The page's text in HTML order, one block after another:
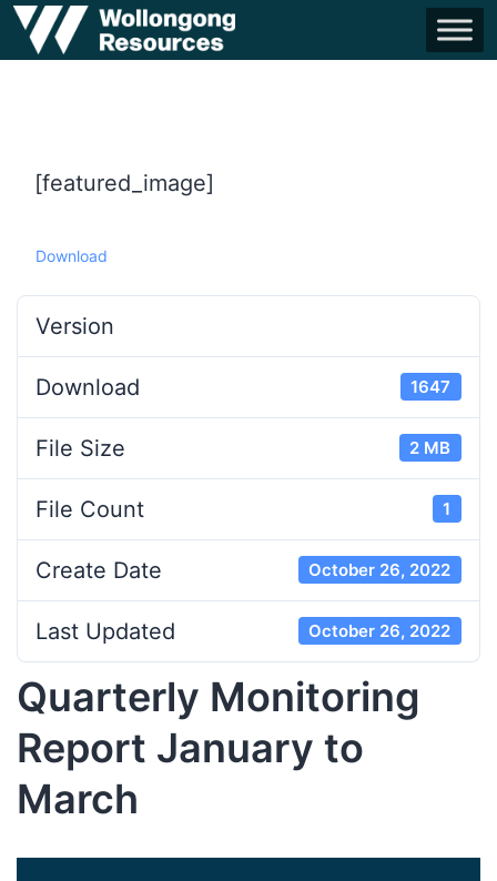
[featured_image]
Download
Version
Download 1647
File Size 2 MB
File Count 1
Create Date October 26, 2022
Last Updated October 26, 2022
Quarterly Monitoring
Report January to
March